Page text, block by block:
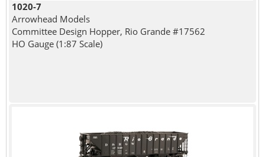
1020-7
Arrowhead Models
Committee Design Hopper, Rio Grande #17562
HO Gauge (1:87 Scale)